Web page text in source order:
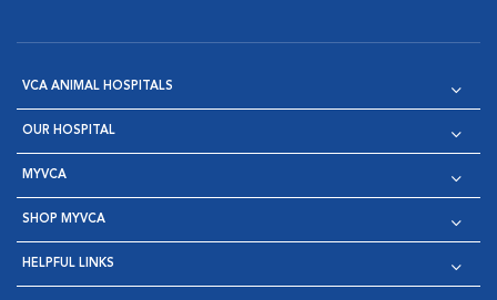
VCA ANIMAL HOSPITALS
OUR HOSPITAL
MYVCA
SHOP MYVCA
HELPFUL LINKS